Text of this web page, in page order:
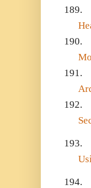
189.
190.
191.
192.
193.
194.